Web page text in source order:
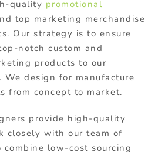
quality promotional
top marketing merchandise
Our strategy is to ensure
notch custom and
products to our
We design for manufacture
from concept to market.
provide high-quality
closely with our team of
combine low-cost sourcing